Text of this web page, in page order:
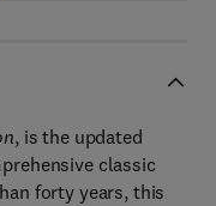
, is the updated
classic
forty years, this